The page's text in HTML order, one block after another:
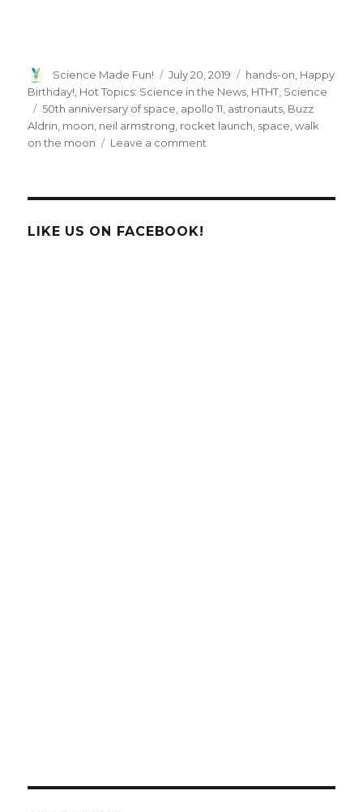
Author
Science Made Fun!
Posted
on
July 20, 2019 Categories
hands-on Happy
Birthday! Hot Topics: Science in the News HTHT Science
Tags
50th anniversary of space apollo 11 astronauts Buzz
Aldrin moon neil armstrong rocket launch space ,walk
on the moon
Leave a comment
LIKE US ON FACEBOOK!